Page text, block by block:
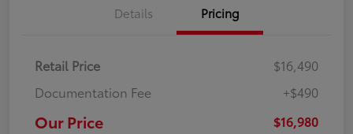
Details Pricing
Retail Price
$16,490
Documentation Fee
+$490
Our Price $16,980